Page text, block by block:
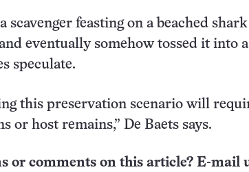
scavenger feasting on a beached
eventually somehow tossed it into
speculate.
this preservation scenario will
or host remains,” De Baets says.
or comments on this article? E-mail